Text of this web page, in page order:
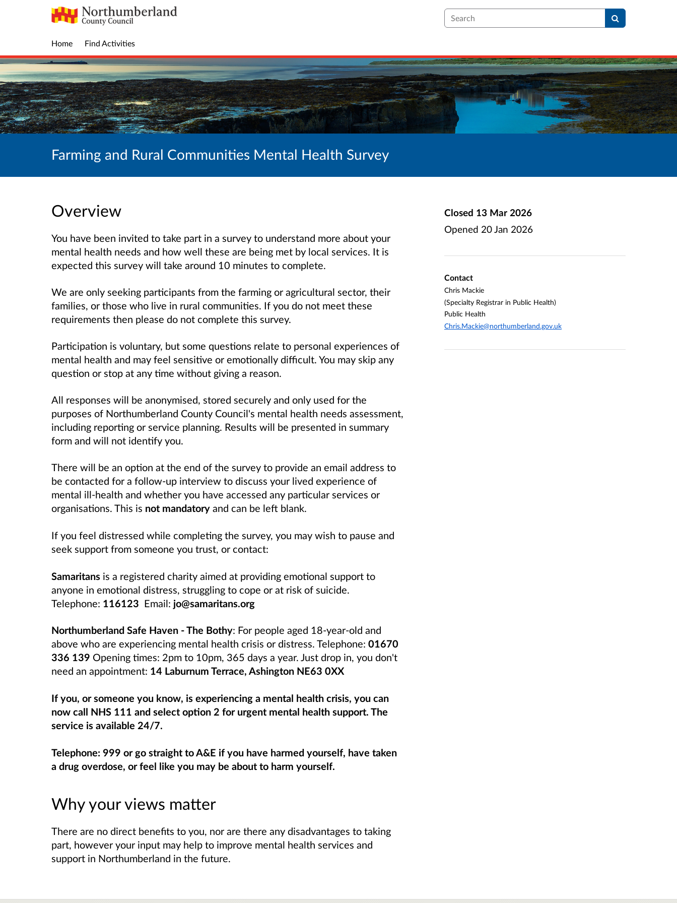
Search
Home Find Activities
Farming and Rural Communities Mental Health Survey
Overview
You have been invited to take part in a survey to understand more about your
mental health needs and how well these are being met by local services. It is
expected this survey will take around 10 minutes to complete.
We are only seeking participants from the farming or agricultural sector, their
families, or those who live in rural communities. If you do not meet these
requirements then please do not complete this survey.
Participation is voluntary, but some questions relate to personal experiences of
mental health and may feel sensitive or emotionally difficult. You may skip any
question or stop at any time without giving a reason.
All responses will be anonymised, stored securely and only used for the
purposes of Northumberland County Council's mental health needs assessment,
including reporting or service planning. Results will be presented in summary
form and will not identify you.
There will be an option at the end of the survey to provide an email address to
be contacted for a follow-up interview to discuss your lived experience of
mental ill-health and whether you have accessed any particular services or
organisations. This is not mandatory and can be left blank.
If you feel distressed while completing the survey, you may wish to pause and
seek support from someone you trust, or contact:
Samaritans is a registered charity aimed at providing emotional support to
anyone in emotional distress, struggling to cope or at risk of suicide.
Telephone: 116123 Email: jo@samaritans.org
Northumberland Safe Haven - The Bothy: For people aged 18-year-old and
above who are experiencing mental health crisis or distress. Telephone: 01670
336 139 Opening times: 2pm to 10pm, 365 days a year. Just drop in, you don't
need an appointment: 14 Laburnum Terrace, Ashington NE63 0XX
If you, or someone you know, is experiencing a mental health crisis, you can
now call NHS 111 and select option 2 for urgent mental health support. The
service is available 24/7.
Telephone: 999 or go straight to A&E if you have harmed yourself, have taken
a drug overdose, or feel like you may be about to harm yourself.
Why your views matter
There are no direct benefits to you, nor are there any disadvantages to taking
part, however your input may help to improve mental health services and
support in Northumberland in the future.
Closed 13 Mar 2026
Opened 20 Jan 2026
Contact
Chris Mackie
(Specialty Registrar in Public Health)
Public Health
Chris.Mackie@northumberland.gov.uk